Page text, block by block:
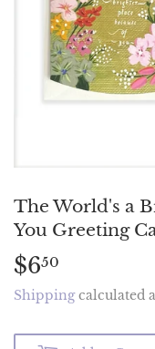
The World's a
You Greeting
$650
Shippingcalculated